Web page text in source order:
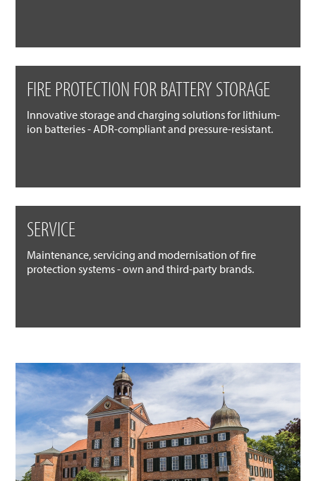
FIRE PROTECTION FOR BATTERY STORAGE
Innovative storage and charging solutions for lithium-
ion batteries - ADR-compliant and pressure-resistant.
SERVICE
Maintenance, servicing and modernisation of fire
protection systems - own and third-party brands.